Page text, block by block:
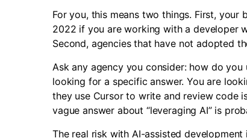
For you, this means two things. First,
2022 if you are working with a developer
Second, agencies that have not adopted
Ask any agency you consider: how do
looking for a specific answer. You are
they use Cursor to write and review code
vague answer about “leveraging AI” is
The real risk with AI-assisted